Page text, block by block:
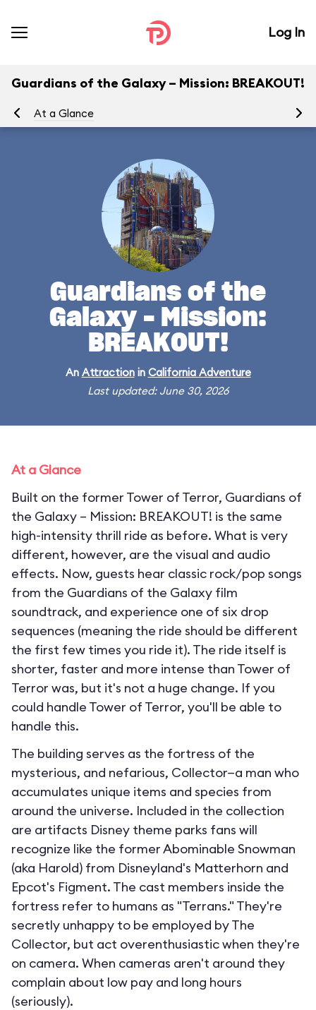
Log In
Guardians of the Galaxy – Mission: BREAKOUT!
At a Glance
Guardians of the
Galaxy – Mission:
BREAKOUT!
An Attractionin California Adventure
Last updated: June 30, 2026
At a Glance
Built on the former Tower of Terror, Guardians of
the Galaxy – Mission: BREAKOUT! is the same
high-intensity thrill ride as before. What is very
different, however, are the visual and audio
effects. Now, guests hear classic rock/pop songs
from the Guardians of the Galaxy film
soundtrack, and experience one of six drop
sequences (meaning the ride should be different
the first few times you ride it). The ride itself is
shorter, faster and more intense than Tower of
Terror was, but it's not a huge change. If you
could handle Tower of Terror, you'll be able to
handle this.
The building serves as the fortress of the
mysterious, and nefarious, Collector—a man who
accumulates unique items and species from
around the universe. Included in the collection
are artifacts Disney theme parks fans will
recognize like the former Abominable Snowman
(aka Harold) from Disneyland's Matterhorn and
Epcot's Figment. The cast members inside the
fortress refer to humans as "Terrans." They're
secretly unhappy to be employed by The
Collector, but act overenthusiastic when they're
on camera. When cameras aren't around they
complain about low pay and long hours
(seriously).